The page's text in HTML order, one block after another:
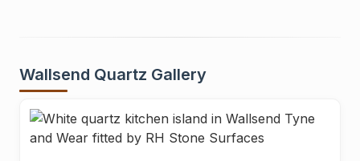
Wallsend Quartz Gallery